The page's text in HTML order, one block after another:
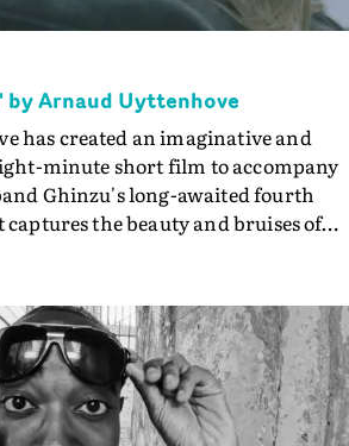
by Arnaud Uyttenhove
has created an imaginative and
minute short film to accompany
Ghinzu's long-awaited fourth
the beauty and bruises of
Uyttenhove film for the new
- which was filmed in Belgium
as a collection of cinematic
fleeting encounters and
form an intimate exploration of
emotional vulnerability.Set across a